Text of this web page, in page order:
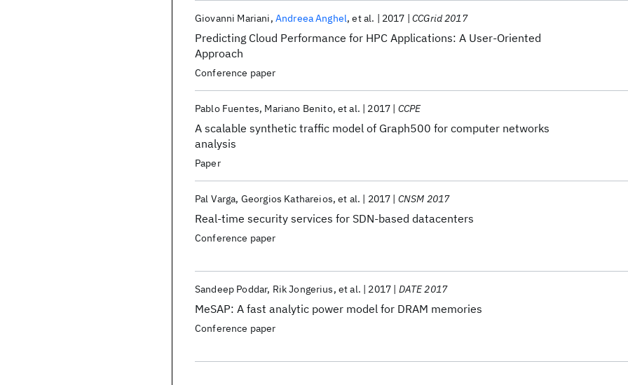
Predicting Cloud Performance for HPC Applications: A User-Oriented
Approach
Giovanni Mariani Andreea Anghel et al. 2017 CCGrid 2017
Conference paper
A scalable synthetic traffic model of Graph500 for computer networks
analysis
Pablo Fuentes Mariano Benito et al. 2017 CCPE
Paper
Real-time security services for SDN-based datacenters
Pal Varga Georgios Kathareios et al. 2017 CNSM 2017
Conference paper
MeSAP: A fast analytic power model for DRAM memories
Sandeep Poddar Rik Jongerius et al. 2017 DATE 2017
Conference paper